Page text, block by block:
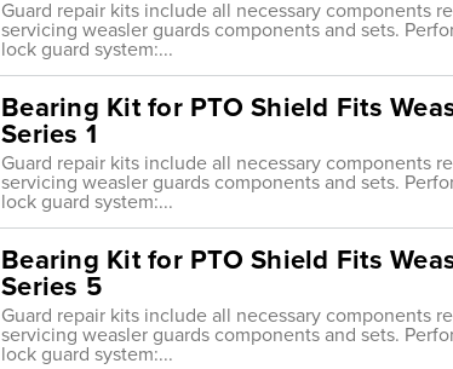
Guard repair kits include all necessary components
servicing weasler guards components and sets.
lock guard system:...
Bearing Kit for PTO Shield Fits
Series 1
Guard repair kits include all necessary components
servicing weasler guards components and sets.
lock guard system:...
Bearing Kit for PTO Shield Fits
Series 5
Guard repair kits include all necessary components
servicing weasler guards components and sets.
lock guard system:...